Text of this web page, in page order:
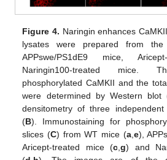
Figure 4. Naringin enhances
lysates were prepared from
APPswe/PS1dE9 mice,
Naringin100-treated mice.
phosphorylated CaMKII and the
were determined by Western blot
densitometry of three
(B). Immunostaining for
slices (C) from WT mice (a, e),
Aricept-treated mice (c ,g) and